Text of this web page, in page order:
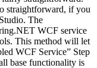
straightforward, if you
The
WCF service
This method will let
WCF Service” Step
base functionality is